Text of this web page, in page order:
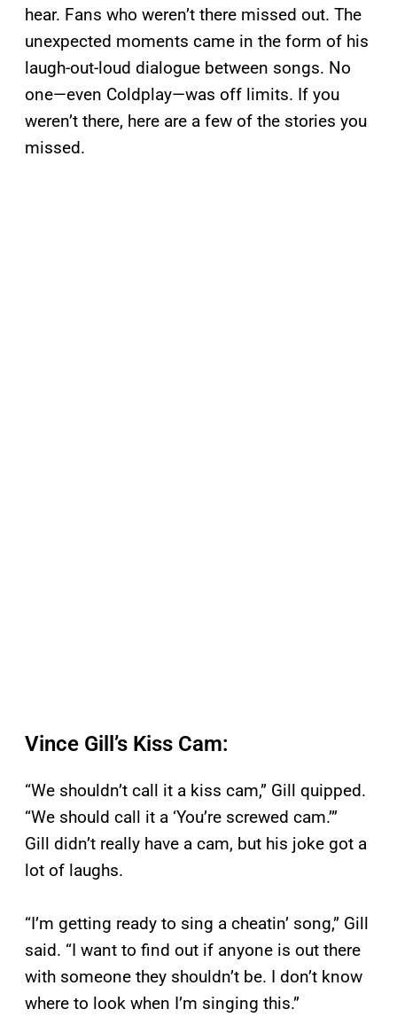
hear. Fans who weren’t there missed out. The
unexpected moments came in the form of his
laugh-out-loud dialogue between songs. No
one—even Coldplay—was off limits. If you
weren’t there, here are a few of the stories you
missed.
Vince Gill’s Kiss Cam:
“We shouldn’t call it a kiss cam,” Gill quipped.
“We should call it a ‘You’re screwed cam.’”
Gill didn’t really have a cam, but his joke got a
lot of laughs.
“I’m getting ready to sing a cheatin’ song,” Gill
said. “I want to find out if anyone is out there
with someone they shouldn’t be. I don’t know
where to look when I’m singing this.”